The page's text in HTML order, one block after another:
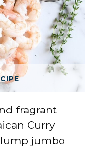
fragrant
Curry
jumbo